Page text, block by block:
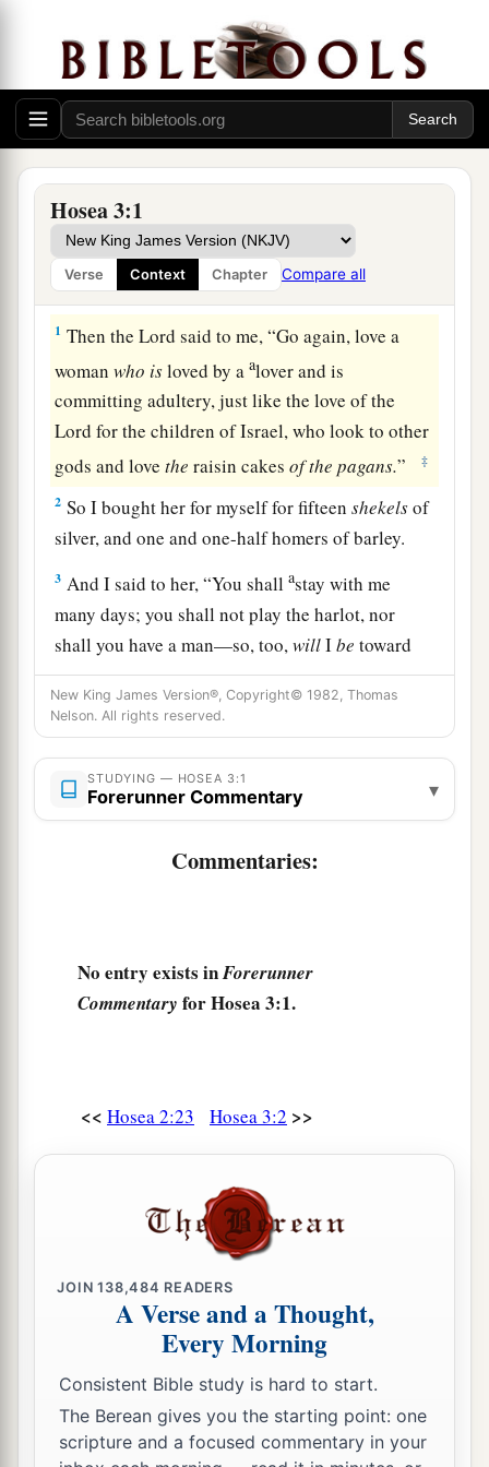
Hosea 3:1
Verse Context Chapter Compare all
Israel Will Return to God
1 Then theLord said to me, “Go again, love a
womanwho isloved by aalover and is
committing adultery, just like the love of the
Lord for the children of Israel, who look to other
gods and lovethe raisin cakesofthe pagans.” ‡
2 So I bought her for myself for fifteenshekelsof
silver, and one and one-half homers of barley.
3 And I said to her, “You shallastay with me
many days; you shall not play the harlot, nor
shall you have a man—so, too,willIbe toward
you.” ‡
4For the children of Israel shall abide many days
without king or prince, without sacrifice or
sacredpillar, without bephod or
5
Lordtheir God andb
New King James Version®, Copyright© 1982, Thomas
Nelson. All rights reserved.
STUDYING — HOSEA 3:1
Forerunner Commentary ▾
Commentaries:
No entry exists inForerunner
Commentary for Hosea 3:1.
<< Hosea 2:23 Hosea 3:2 >>
JOIN138,484 READERS
A Verse and a Thought,
Every Morning
Consistent Bible study is hard to start.
The Berean gives you the starting point: one
scripture and a focused commentary in your